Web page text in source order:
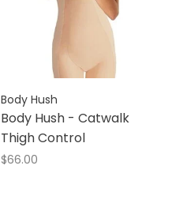
Body Hush
Body Hush - Catwalk
Thigh Control
$66.00